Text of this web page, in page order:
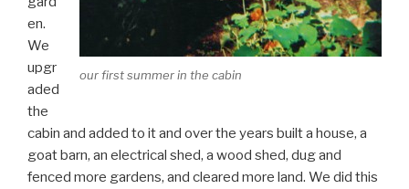
our first summer in the cabin
en.
We
upgr
aded
the
cabin and added to it and over the years built a house, a
goat barn, an electrical shed, a wood shed, dug and
fenced more gardens, and cleared more land. We did this